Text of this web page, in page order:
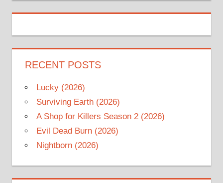
RECENT POSTS
Lucky (2026)
Surviving Earth (2026)
A Shop for Killers Season 2 (2026)
Evil Dead Burn (2026)
Nightborn (2026)